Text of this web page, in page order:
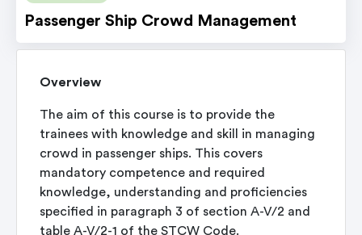
Passenger Ship Crowd Management
Overview
The aim of this course is to provide the
trainees with knowledge and skill in managing
crowd in passenger ships. This covers
mandatory competence and required
knowledge, understanding and proficiencies
specified in paragraph 3 of section A-V/2 and
table A-V/2-1 of the STCW Code.